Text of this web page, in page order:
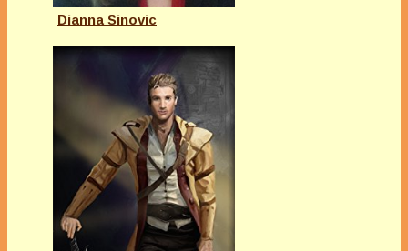
Dianna Sinovic